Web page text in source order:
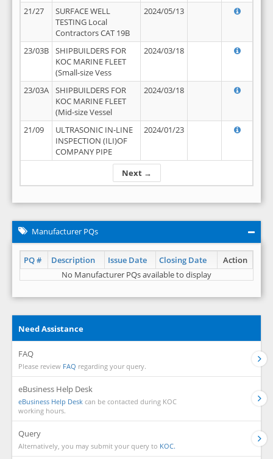
Next →
21/27
SURFACE WELL
TESTING Local
Contractors CAT 19B
2024/05/13
23/03B
SHIPBUILDERS FOR
KOC MARINE FLEET
(Small-size Vess
2024/03/18
23/03A
SHIPBUILDERS FOR
KOC MARINE FLEET
(Mid-size Vessel
2024/03/18
21/09
ULTRASONIC IN-LINE
INSPECTION (ILI)OF
COMPANY PIPE
2024/01/23
Manufacturer PQs
PQ # Description Issue Date Closing Date
Action
No Manufacturer PQs available to display
Need Assistance
FAQ
Please review FAQ regarding your query.
eBusiness Help Desk
eBusiness Help Desk can be contacted during KOC
working hours.
Query
Alternatively, you may submit your query to KOC.